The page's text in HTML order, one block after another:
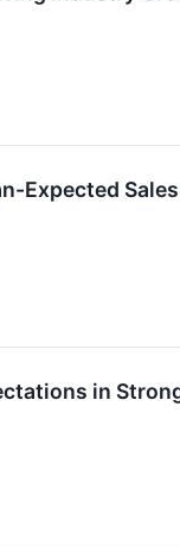
Expected
in